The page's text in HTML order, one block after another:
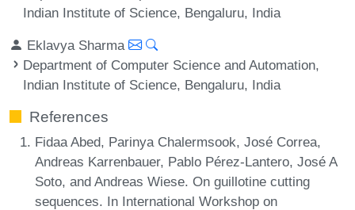
Indian Institute of Science, Bengaluru, India
Eklavya Sharma
Department of Computer Science and Automation,
Indian Institute of Science, Bengaluru, India
References
Fidaa Abed, Parinya Chalermsook, José Correa,
Andreas Karrenbauer, Pablo Pérez-Lantero, José A
Soto, and Andreas Wiese. On guillotine cutting
sequences. In International Workshop on